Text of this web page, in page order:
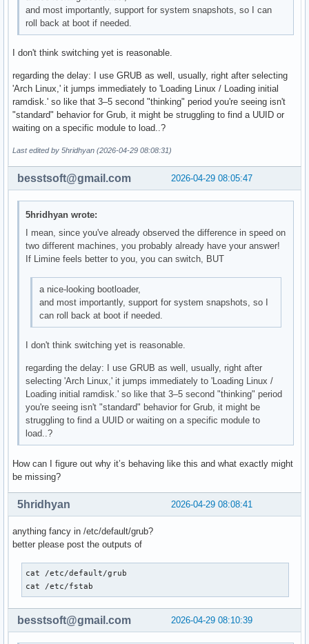
and most importantly, support for system snapshots, so I can
roll back at boot if needed.
I don't think switching yet is reasonable.
regarding the delay: I use GRUB as well, usually, right after selecting
'Arch Linux,' it jumps immediately to 'Loading Linux / Loading initial
ramdisk.' so like that 3–5 second "thinking" period you're seeing isn't
"standard" behavior for Grub, it might be struggling to find a UUID or
waiting on a specific module to load..?
Last edited by 5hridhyan (2026-04-29 08:08:31)
2026-04-29 08:05:47
besstsoft@gmail.com
5hridhyan wrote:
I mean, since you've already observed the difference in speed on
two different machines, you probably already have your answer!
If Limine feels better to you, you can switch, BUT
a nice-looking bootloader,
and most importantly, support for system snapshots, so I
can roll back at boot if needed.
I don't think switching yet is reasonable.
regarding the delay: I use GRUB as well, usually, right after
selecting 'Arch Linux,' it jumps immediately to 'Loading Linux /
Loading initial ramdisk.' so like that 3–5 second "thinking" period
you're seeing isn't "standard" behavior for Grub, it might be
struggling to find a UUID or waiting on a specific module to
load..?
How can I figure out why it’s behaving like this and what exactly might
be missing?
2026-04-29 08:08:41
5hridhyan
anything fancy in /etc/default/grub?
better please post the outputs of
cat /etc/default/grub
cat /etc/fstab
2026-04-29 08:10:39
besstsoft@gmail.com